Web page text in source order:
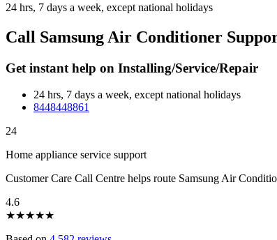
24 hrs, 7 days a week, except national holidays
Call Samsung Air Conditioner
Get instant help on Installing/Service/Repair
24 hrs, 7 days a week, except national holidays
8448448861
24
Home appliance service support
Customer Care Call Centre helps route Samsung Air
4.6
★★★★★